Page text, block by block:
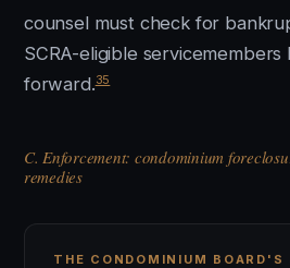
counsel must check for
SCRA-eligible
forward.35
C. Enforcement: condominium
remedies
THE CONDOMINIUM BOARD'S